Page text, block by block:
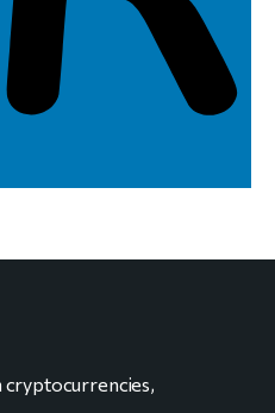
cryptocurrencies,